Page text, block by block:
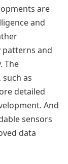
are
and
and
The
as
detailed
And
sensors
data